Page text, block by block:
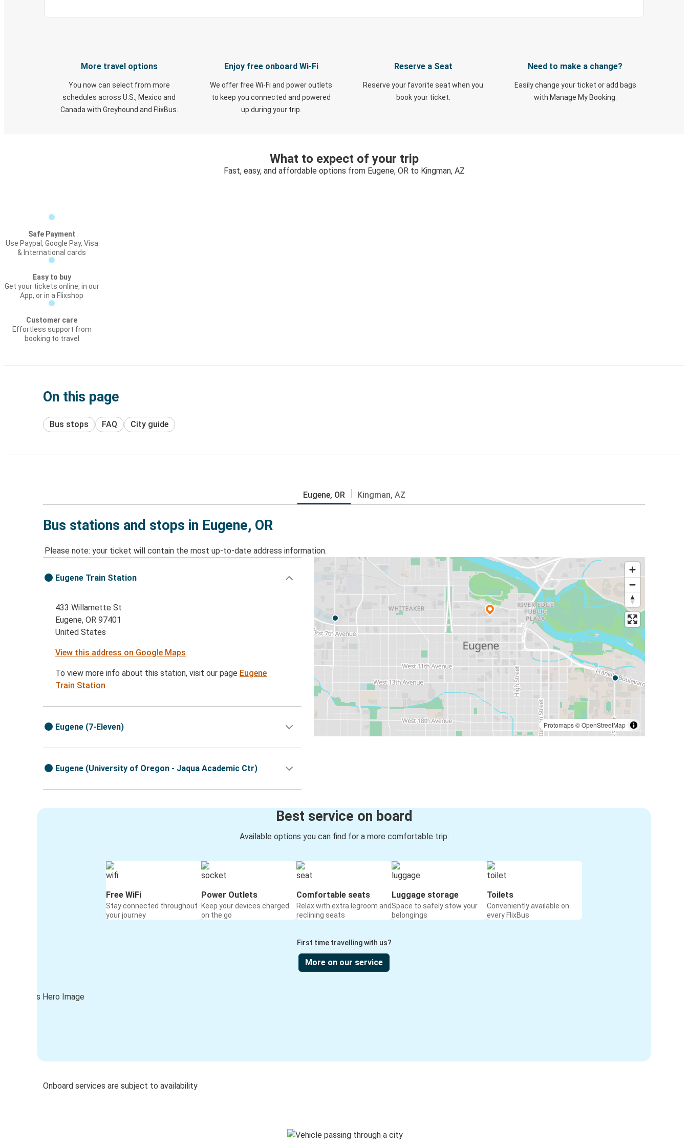
More travel options
You now can select from more
schedules across U.S., Mexico and
Canada with Greyhound and FlixBus.
Enjoy free onboard Wi-Fi
We offer free Wi-Fi and power outlets
to keep you connected and powered
up during your trip.
Reserve a Seat
Reserve your favorite seat when you
book your ticket.
Need to make a change?
Easily change your ticket or add bags
with Manage My Booking.
What to expect of your trip
Fast, easy, and affordable options from Eugene, OR to Kingman, AZ
Safe Payment
Use Paypal, Google Pay, Visa
& International cards
Easy to buy
Get your tickets online, in our
App, or in a Flixshop
Customer care
Effortless support from
booking to travel
On this page
Bus stops FAQ City guide
Eugene, OR Kingman, AZ
Bus stations and stops in Eugene, OR
Please note: your ticket will contain the most up-to-date address information.
Protomaps©OpenStreetMap
Eugene Train Station
433 Willamette St
Eugene, OR 97401
United States
View this address on Google Maps
To view more info about this station, visit our page Eugene
Train Station
Eugene (7-Eleven)
Eugene (University of Oregon - Jaqua Academic Ctr)
Best service on board
Available options you can find for a more comfortable trip:
Free WiFi
Stay connected throughout
your journey
Power Outlets
Keep your devices charged
on the go
Comfortable seats
Relax with extra legroom and
reclining seats
Luggage storage
Space to safely stow your
belongings
Toilets
Conveniently available on
every FlixBus
First time travelling with us?
More on our service
Onboard services are subject to availability